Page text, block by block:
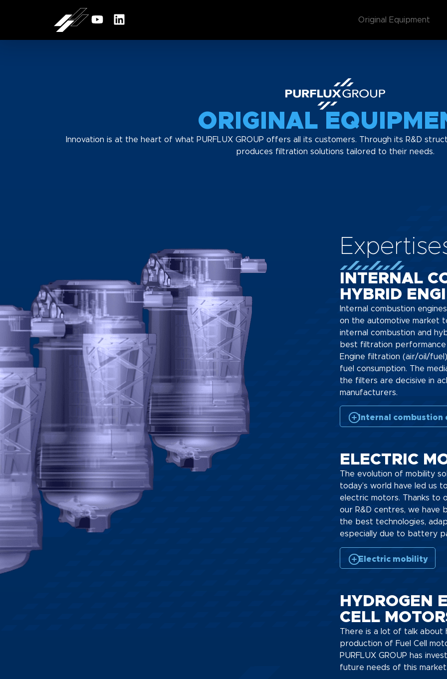
Original Equipment
ORIGINAL
Innovation is at the heart of what PURFLUX GROUP offers all its customers. Through its R&D
produces filtration solutions tailored to their needs.
INTERNAL
HYBRID
Internal combustion
on the automotive market
internal combustion and
best filtration
Engine filtration (air/oil/
fuel consumption. The
the filters are decisive in
manufacturers.
Internal combustion
ELECTRIC
The evolution of mobility
today’s world have led us
electric motors. Thanks to
our R&D centres, we have
the best technologies,
especially due to battery
Electric mobility
HYDROGEN
CELL
There is a lot of talk about
production of Fuel Cell
PURFLUX GROUP has
future needs of this